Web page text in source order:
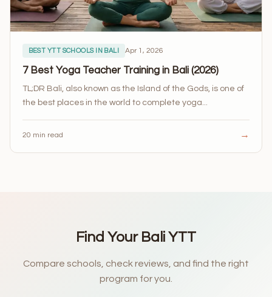
BEST YTT SCHOOLS IN BALI Apr 1, 2026
7 Best Yoga Teacher Training in Bali (2026)
TL;DR Bali, also known as the Island of the Gods, is one of
the best places in the world to complete yoga...
20 min read →
Find Your Bali YTT
Compare schools, check reviews, and find the right
program for you.